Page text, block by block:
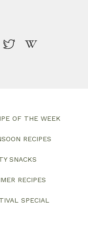
OF THE WEEK
RECIPES
SNACKS
RECIPES
SPECIAL